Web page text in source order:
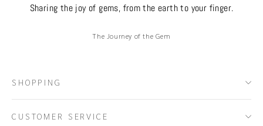
Sharing the joy of gems, from the earth to your finger.
The Journey of the Gem
SHOPPING
CUSTOMER SERVICE